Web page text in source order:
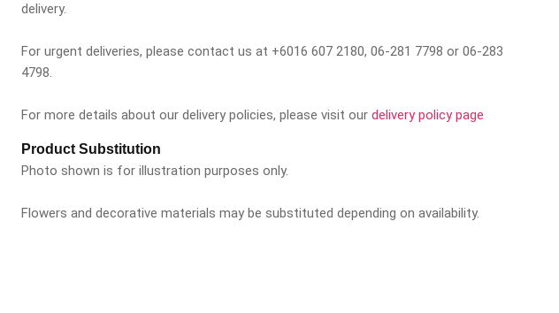
delivery.
For urgent deliveries, please contact us at +6016 607 2180, 06-281 7798 or 06-283
4798.
For more details about our delivery policies, please visit our delivery policy page
Product Substitution
Photo shown is for illustration purposes only.
Flowers and decorative materials may be substituted depending on availability.